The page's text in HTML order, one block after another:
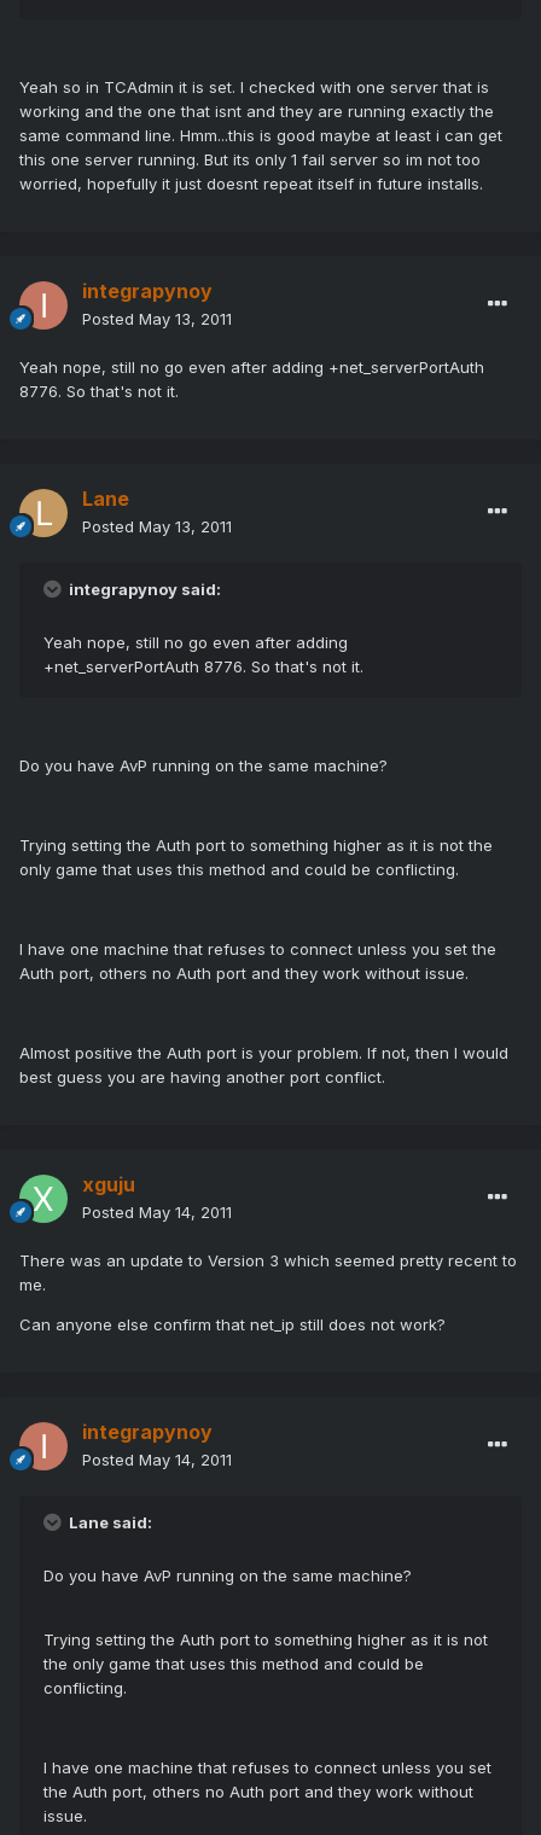
Yeah so in TCAdmin it is set. I checked with one server that is
working and the one that isnt and they are running exactly the
same command line. Hmm...this is good maybe at least i can get
this one server running. But its only 1 fail server so im not too
worried, hopefully it just doesnt repeat itself in future installs.
integrapynoy
Posted May 13, 2011
Yeah nope, still no go even after adding +net_serverPortAuth
8776. So that's not it.
Lane
Posted May 13, 2011
integrapynoy said:
Yeah nope, still no go even after adding
+net_serverPortAuth 8776. So that's not it.
Do you have AvP running on the same machine?
Trying setting the Auth port to something higher as it is not the
only game that uses this method and could be conflicting.
I have one machine that refuses to connect unless you set the
Auth port, others no Auth port and they work without issue.
Almost positive the Auth port is your problem. If not, then I would
best guess you are having another port conflict.
xguju
Posted May 14, 2011
There was an update to Version 3 which seemed pretty recent to
me.
Can anyone else confirm that net_ip still does not work?
integrapynoy
Posted May 14, 2011
Lane said:
Do you have AvP running on the same machine?
Trying setting the Auth port to something higher as it is not
the only game that uses this method and could be
conflicting.
I have one machine that refuses to connect unless you set
the Auth port, others no Auth port and they work without
issue.